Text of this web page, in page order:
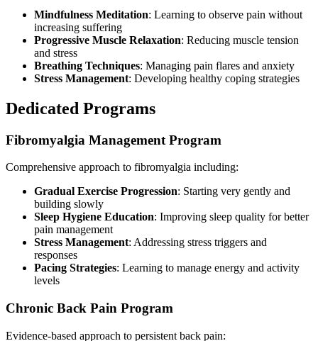
Mindfulness Meditation: Learning to observe pain without
increasing suffering
Progressive Muscle Relaxation: Reducing muscle tension
and stress
Breathing Techniques: Managing pain flares and anxiety
Stress Management: Developing healthy coping strategies
Dedicated Programs
Fibromyalgia Management Program
Comprehensive approach to fibromyalgia including:
Gradual Exercise Progression: Starting very gently and
building slowly
Sleep Hygiene Education: Improving sleep quality for better
pain management
Stress Management: Addressing stress triggers and
responses
Pacing Strategies: Learning to manage energy and activity
levels
Chronic Back Pain Program
Evidence-based approach to persistent back pain: